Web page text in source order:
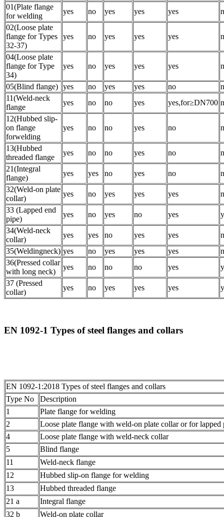
01(Plate flange
for welding
yes no yes yes yes
02(Loose plate
flange for Types
32-37)
yes no yes yes yes
04(Loose plate
flange for Type
34)
yes no yes yes yes
05(Blind flange) yes no yes yes no
11(Weld-neck
flange
yes no no yes yes,for≥DN700
12(Hubbed slip-
on flange
forwelding
yes no no yes no
13(Hubbed
threaded flange
yes no no yes no
21(Integral
flange)
yes yes no yes no
32(Weld-on plate
collar)
yes no yes yes yes
33 (Lapped end
pipe)
yes no yes no yes
34(Weld-neck
collar)
yes yes no yes yes
35(Weldingneck) yes no yes yes yes
36(Pressed collar
with long neck)
yes no no no yes
37 (Pressed
collar)
yes no yes yes yes
EN 1092-1 Types of steel flanges and collars
EN 1092-1:2018 Types of steel flanges and collars
Type No
Description
1
Plate flange for welding
2
Loose plate flange with weld-on plate collar or for lapped
4
Loose plate flange with weld-neck collar
5
Blind flange
11
Weld-neck flange
12
Hubbed slip-on flange for welding
13
Hubbed threaded flange
21 a
Integral flange
32 b
Weld-on plate collar